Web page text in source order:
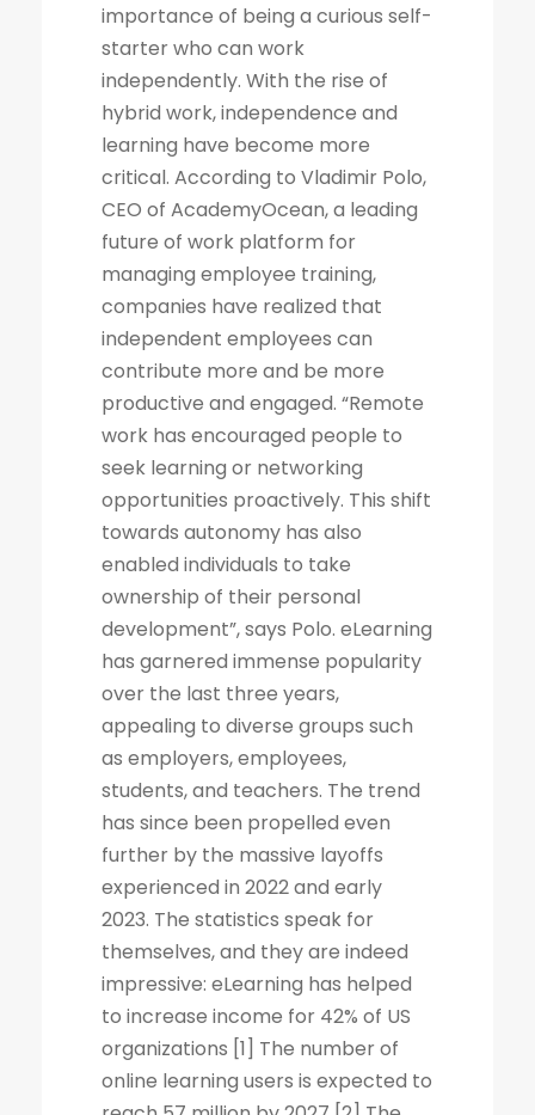
importance of being a curious self-
starter who can work
independently. With the rise of
hybrid work, independence and
learning have become more
critical. According to Vladimir Polo,
CEO of AcademyOcean, a leading
future of work platform for
managing employee training,
companies have realized that
independent employees can
contribute more and be more
productive and engaged. “Remote
work has encouraged people to
seek learning or networking
opportunities proactively. This shift
towards autonomy has also
enabled individuals to take
ownership of their personal
development”, says Polo. eLearning
has garnered immense popularity
over the last three years,
appealing to diverse groups such
as employers, employees,
students, and teachers. The trend
has since been propelled even
further by the massive layoffs
experienced in 2022 and early
2023. The statistics speak for
themselves, and they are indeed
impressive: eLearning has helped
to increase income for 42% of US
organizations [1] The number of
online learning users is expected to